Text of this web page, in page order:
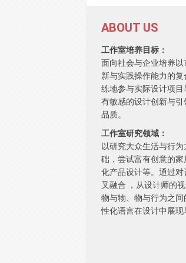
ABOUT US
工作室培养目标：
面向社会与企业培养以
新与实践操作能力的
练地参与实际设计项
有敏感的设计创新与
品质。
工作室研究领域：
以研究大众生活与行
础，尝试富有创意的
化产品设计等。通过
叉融合 ，从设计师的
物与物、物与行为之
性化语言在设计中展现